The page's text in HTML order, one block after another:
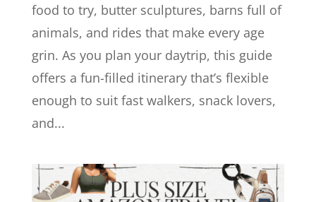
food to try, butter sculptures, barns full of
animals, and rides that make every age
grin. As you plan your daytrip, this guide
offers a fun-filled itinerary that’s flexible
enough to suit fast walkers, snack lovers,
and...